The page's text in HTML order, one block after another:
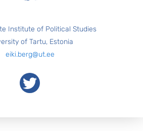
Institute of Political Studies
of Tartu, Estonia
eiki.berg@ut.ee
Twitter